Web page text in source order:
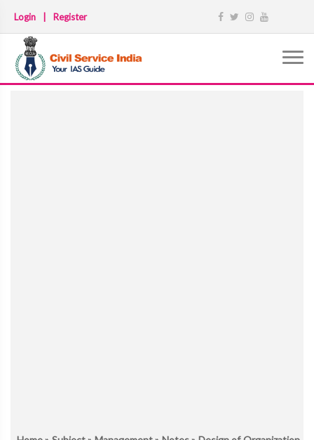
Login Register